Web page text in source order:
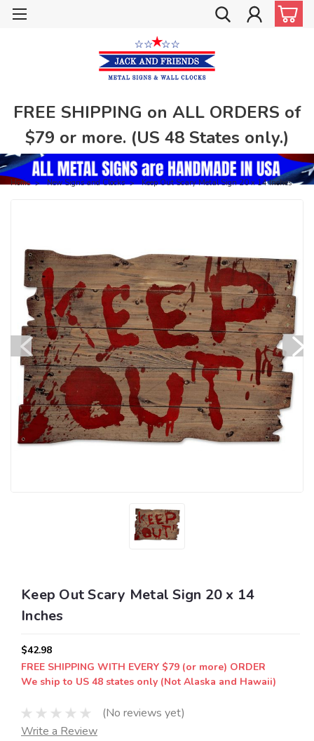
FREE SHIPPING on ALL ORDERS of
$79 or more. (US 48 States only.)
Home New Signs and Clocks Keep Out Scary Metal Sign 20 x 14 Inches
Keep Out Scary Metal Sign 20 x 14
Inches
$42.98
FREE SHIPPING WITH EVERY $79 (or more) ORDER
We ship to US 48 states only (Not Alaska and Hawaii)
(No reviews yet)
Write a Review